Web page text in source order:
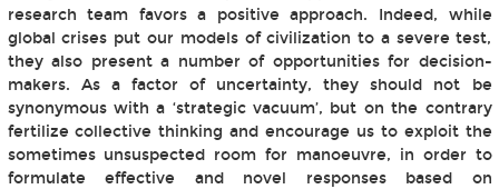
research team favors a positive approach. Indeed, while
global crises put our models of civilization to a severe test,
they also present a number of opportunities for decision-
makers. As a factor of uncertainty, they should not be
synonymous with a ‘strategic vacuum’, but on the contrary
fertilize collective thinking and encourage us to exploit the
sometimes unsuspected room for manoeuvre, in order to
formulate effective and novel responses based on